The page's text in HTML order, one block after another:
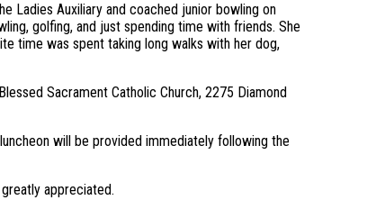
Ladies Auxiliary and coached junior bowling on
golfing, and just spending time with friends. She
time was spent taking long walks with her dog,
Sacrament Catholic Church, 2275 Diamond
will be provided immediately following the
appreciated.